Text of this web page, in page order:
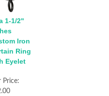
1-1/2"
Iron
Ring
Eyelet
Price: